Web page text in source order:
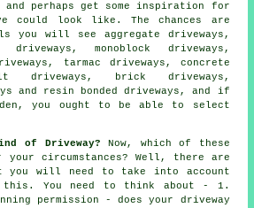
perhaps get some inspiration for
could look like. The chances are
you will see aggregate driveways,
monoblock driveways,
tarmac driveways , concrete
driveways, brick driveways,
and resin bonded driveways, and if
you ought to be able to select
of Driveway? Now, which of these
circumstances? Well, there are
you will need to take into account
this. You need to think about - 1.
permission - does your driveway